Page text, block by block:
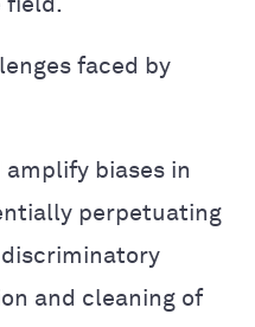
faced by
amplify biases in
perpetuating
and cleaning of